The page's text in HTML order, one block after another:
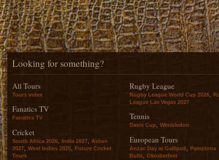
Looking for something?
All Tours
Tours index
Fanatics TV
Fanatics TV
Cricket
South Africa 2026, India 2027, Ashes
2027, West Indies 2025, Future Cricket
Tours
Rugby League
Rugby League World Cup 2026
League Las Vegas 2027
Tennis
Davis Cup, Wimbledon
European Tours
Anzac Day at Gallipoli, Pamplona
Bulls, Oktoberfest